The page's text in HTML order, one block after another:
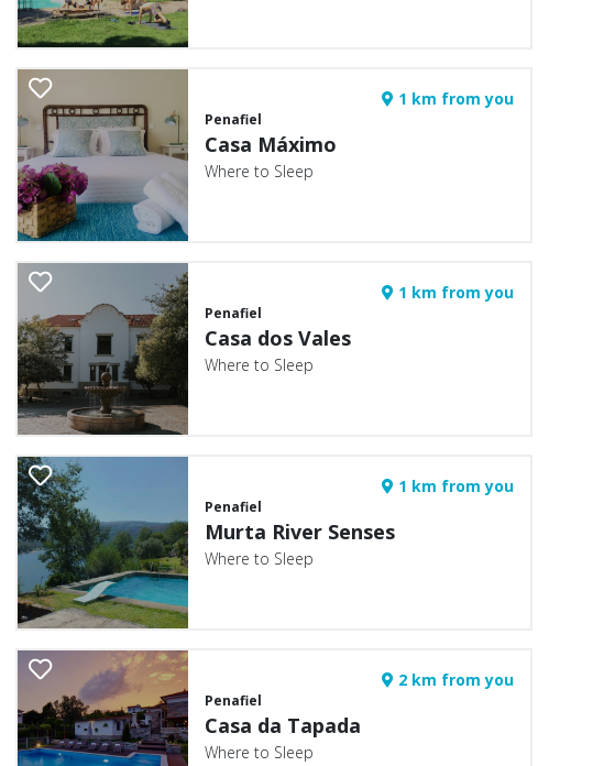
1 km from you
Penafiel
Casa Máximo
Where to Sleep
1 km from you
Penafiel
Casa dos Vales
Where to Sleep
1 km from you
Penafiel
Murta River Senses
Where to Sleep
2 km from you
Penafiel
Casa da Tapada
Where to Sleep